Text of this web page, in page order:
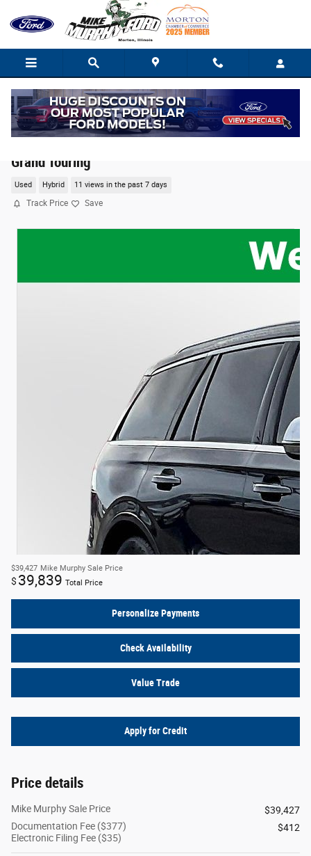
Grand Touring
Used Hybrid 11 views in the past 7 days
Track Price Save
$39,427 Mike Murphy Sale Price
$ 39,839 Total Price
Personalize Payments
Check Availability
Value Trade
Apply for Credit
Price details
Mike Murphy Sale Price
$39,427
Documentation Fee ($377)
Electronic Filing Fee ($35)
$412